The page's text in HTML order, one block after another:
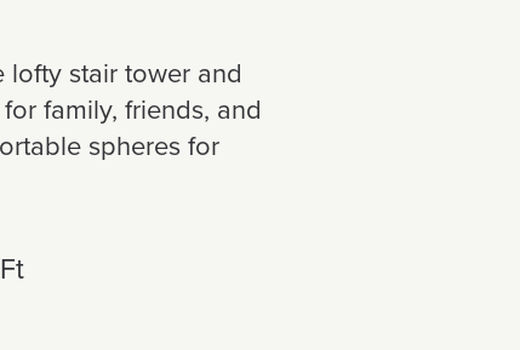
stair tower and
family, friends, and
spheres for